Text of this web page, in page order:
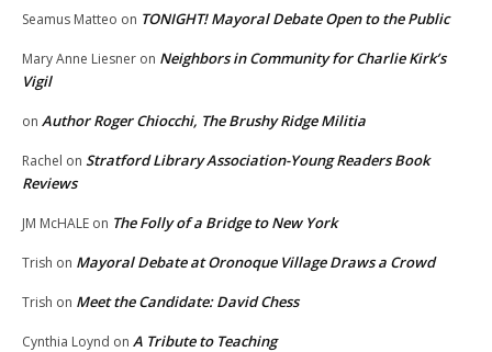
Seamus Matteo on TONIGHT! Mayoral Debate Open to the Public
Mary Anne Liesner on Neighbors in Community for Charlie Kirk’s
Vigil
on Author Roger Chiocchi, The Brushy Ridge Militia
Rachel on Stratford Library Association-Young Readers Book
Reviews
JM McHALE on The Folly of a Bridge to New York
Trish on Mayoral Debate at Oronoque Village Draws a Crowd
Trish on Meet the Candidate: David Chess
Cynthia Loynd on A Tribute to Teaching